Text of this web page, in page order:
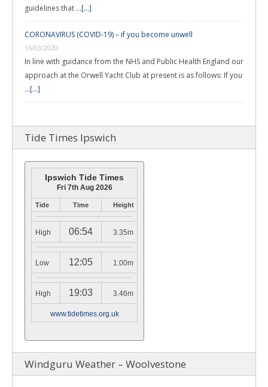
guidelines that …[...]
CORONAVIRUS (COVID-19) – if you become unwell
16/03/2020
In line with guidance from the NHS and Public Health England our
approach at the Orwell Yacht Club at present is as follows: If you
…[...]
Tide Times Ipswich
Ipswich Tide Times
Fri 7th Aug 2026
Tide Time Height
High 06:54 3.35m
Low 12:05 1.00m
High 19:03 3.46m
www.tidetimes.org.uk
Windguru Weather – Woolvestone